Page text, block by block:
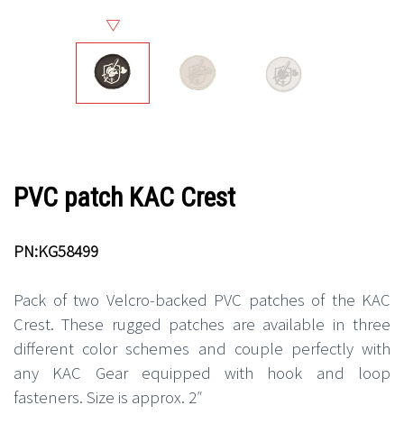
PVC patch KAC Crest
PN:KG58499
Pack of two Velcro-backed PVC patches of the KAC
Crest. These rugged patches are available in three
different color schemes and couple perfectly with
any KAC Gear equipped with hook and loop
fasteners. Size is approx. 2″